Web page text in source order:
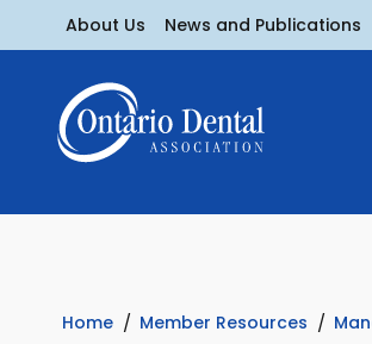
About Us News and Publications
Home Member Resources